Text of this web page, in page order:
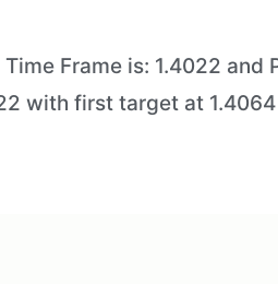
Frame is: 1.4022
with first target at